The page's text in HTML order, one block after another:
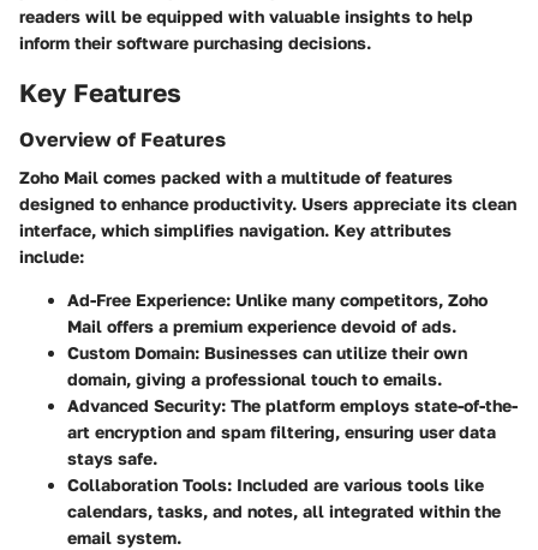
readers will be equipped with valuable insights to help
inform their software purchasing decisions.
Key Features
Overview of Features
Zoho Mail comes packed with a multitude of features
designed to enhance productivity. Users appreciate its clean
interface, which simplifies navigation. Key attributes
include:
Ad-Free Experience: Unlike many competitors, Zoho
Mail offers a premium experience devoid of ads.
Custom Domain: Businesses can utilize their own
domain, giving a professional touch to emails.
Advanced Security: The platform employs state-of-the-
art encryption and spam filtering, ensuring user data
stays safe.
Collaboration Tools: Included are various tools like
calendars, tasks, and notes, all integrated within the
email system.